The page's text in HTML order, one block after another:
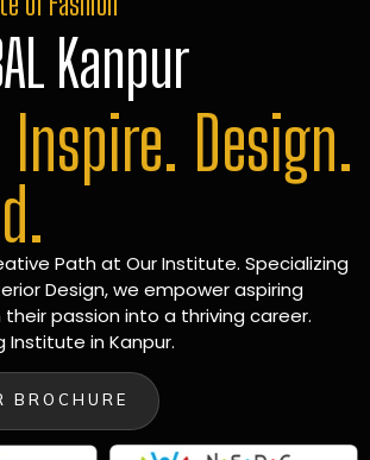
Kanpur
Inspire. Design.
Path at Our Institute. Specializing
Design, we empower aspiring
passion into a thriving career.
Institute in Kanpur.
BROCHURE